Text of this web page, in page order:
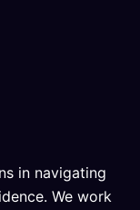
in navigating
We work